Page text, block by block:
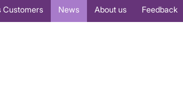
Customers News About us Feedback